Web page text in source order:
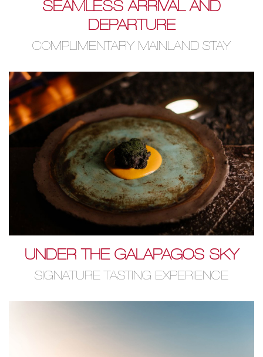
SEAMLESS ARRIVAL AND
DEPARTURE
COMPLIMENTARY MAINLAND STAY
UNDER THE GALAPAGOS SKY
SIGNATURE TASTING EXPERIENCE